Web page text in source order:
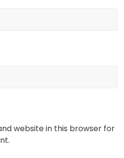
website in this browser for